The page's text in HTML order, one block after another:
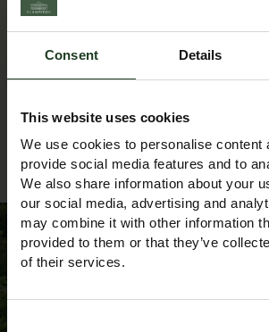
Consent Details
This website uses cookies
We use cookies to personalise content
provide social media features and to
We also share information about your
our social media, advertising and
may combine it with other information
provided to them or that they’ve
of their services.
textileartist@yahoo.co.uk
Back to Events Diary